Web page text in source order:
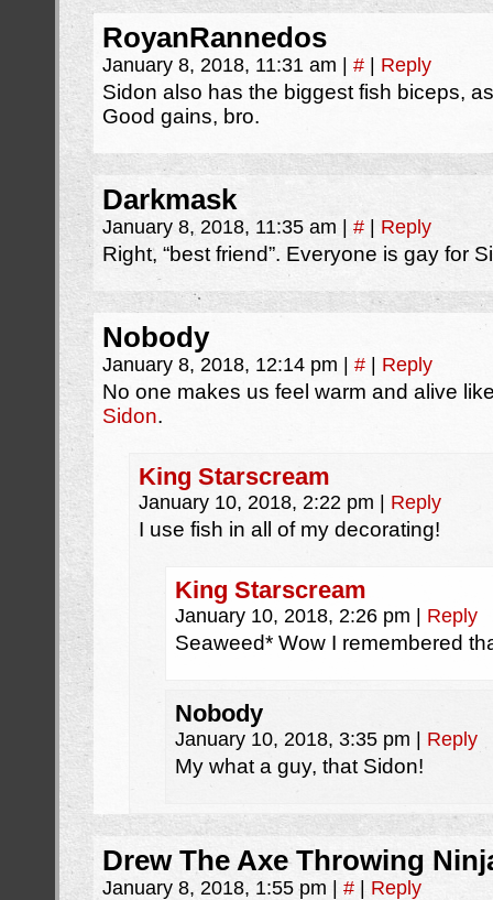
RoyanRannedos
January 8, 2018, 11:31 am # Reply
Sidon also has the biggest fish biceps,
Good gains, bro.
Darkmask
January 8, 2018, 11:35 am # Reply
Right, “best friend”. Everyone is gay for
Nobody
January 8, 2018, 12:14 pm # Reply
No one makes us feel warm and alive
Sidon.
King Starscream
January 10, 2018, 2:22 pm Reply
I use fish in all of my decorating!
King Starscream
January 10, 2018, 2:26 pm Reply
Seaweed* Wow I remembered
Nobody
January 10, 2018, 3:35 pm Reply
My what a guy, that Sidon!
Drew The Axe Throwing
January 8, 2018, 1:55 pm # Reply